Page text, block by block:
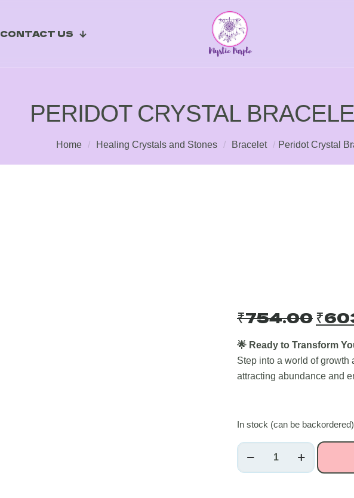
CONTACT US
PERIDOT CRYSTAL
Home / Healing Crystals and Stones / Bracelet / Peridot Crystal
₹754.00
was:
₹
🌟 Ready to Transform
Step into a world of
attracting abundance and
In stock (can be backordered)
Peridot